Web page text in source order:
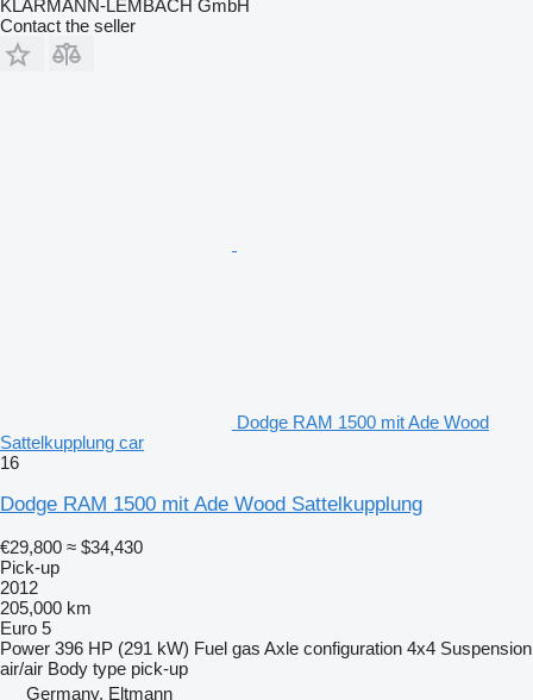
KLARMANN-LEMBACH GmbH
Contact the seller
Dodge RAM 1500 mit Ade Wood
Sattelkupplung car
16
Dodge RAM 1500 mit Ade Wood Sattelkupplung
€29,800 ≈ $34,430
Pick-up
2012
205,000 km
Euro 5
Power 396 HP (291 kW) Fuel gas Axle configuration 4x4 Suspension
air/air Body type pick-up
Germany, Eltmann